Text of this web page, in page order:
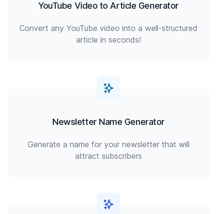
YouTube Video to Article Generator
Convert any YouTube video into a well-structured
article in seconds!
Newsletter Name Generator
Generate a name for your newsletter that will
attract subscribers